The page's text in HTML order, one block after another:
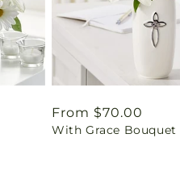
Regular
price
From $70.00
With Grace Bouquet